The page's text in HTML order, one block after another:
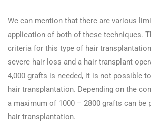
We can mention that there are various
application of both of these techniques.
criteria for this type of hair
severe hair loss and a hair transplant
4,000 grafts is needed, it is not possible
hair transplantation. Depending on the
a maximum of 1000 – 2800 grafts can be
hair transplantation.